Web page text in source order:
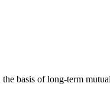
basis of long-term